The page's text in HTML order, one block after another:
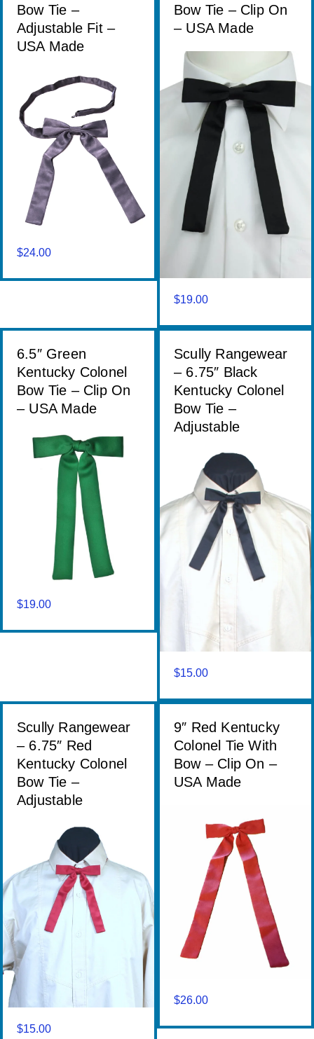
Bow Tie –
Adjustable Fit –
USA Made
$24.00
Bow Tie – Clip On
– USA Made
$19.00
6.5″ Green
Kentucky Colonel
Bow Tie – Clip On
– USA Made
$19.00
Scully Rangewear
– 6.75″ Black
Kentucky Colonel
Bow Tie –
Adjustable
$15.00
Scully Rangewear
– 6.75″ Red
Kentucky Colonel
Bow Tie –
Adjustable
$15.00
9″ Red Kentucky
Colonel Tie With
Bow – Clip On –
USA Made
$26.00